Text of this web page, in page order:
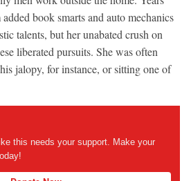
book smarts and auto mechanics
talents, but her unabated crush on
liberated pursuits. She was often
jalopy, for instance, or sitting one of
this needs your support. Make your